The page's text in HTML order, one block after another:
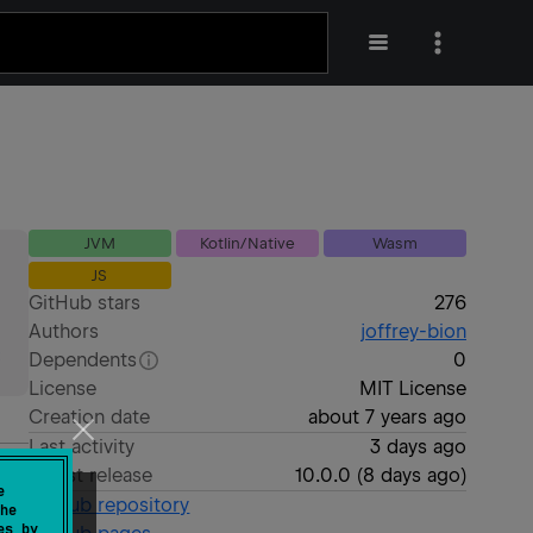
JVM Kotlin/Native
Wasm
JS
GitHub stars
276
Authors
joffrey-bion
Dependents
0
License
MIT License
Creation date
about 7 years ago
Last activity
3 days ago
Latest release
10.0.0 (8 days ago)
GitHub repository